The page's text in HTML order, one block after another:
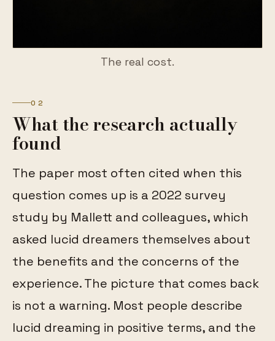
The real cost.
02
What the research actually
found
The paper most often cited when this
question comes up is a 2022 survey
study by Mallett and colleagues, which
asked lucid dreamers themselves about
the benefits and the concerns of the
experience. The picture that comes back
is not a warning. Most people describe
lucid dreaming in positive terms, and the